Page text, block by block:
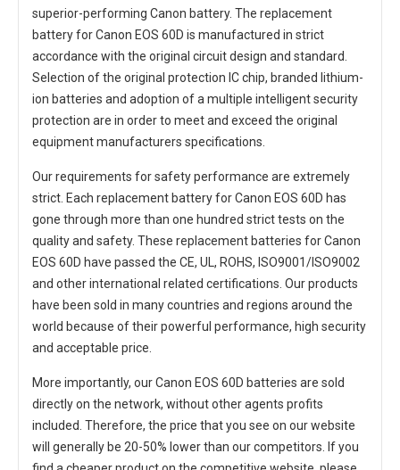
superior-performing Canon battery. The replacement
battery for Canon EOS 60D is manufactured in strict
accordance with the original circuit design and standard.
Selection of the original protection IC chip, branded lithium-
ion batteries and adoption of a multiple intelligent security
protection are in order to meet and exceed the original
equipment manufacturers specifications.
Our requirements for safety performance are extremely
strict. Each replacement battery for Canon EOS 60D has
gone through more than one hundred strict tests on the
quality and safety. These replacement batteries for Canon
EOS 60D have passed the CE, UL, ROHS, ISO9001/ISO9002
and other international related certifications. Our products
have been sold in many countries and regions around the
world because of their powerful performance, high security
and acceptable price.
More importantly, ourCanon EOS 60D batteries are sold
directly on the network, without other agents profits
included. Therefore, the price that you see on our website
will generally be 20-50% lower than our competitors. If you